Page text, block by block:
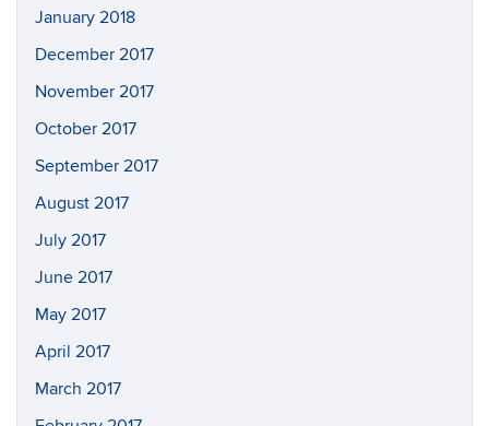
January 2018
December 2017
November 2017
October 2017
September 2017
August 2017
July 2017
June 2017
May 2017
April 2017
March 2017